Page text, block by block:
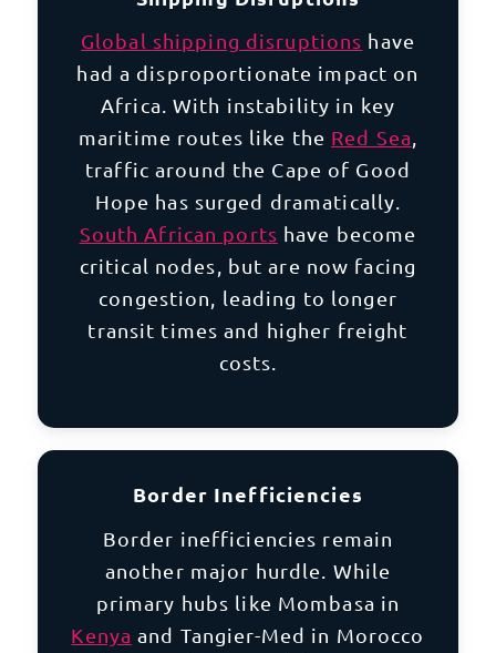
Global shipping disruptions have
had a disproportionate impact on
Africa. With instability in key
maritime routes like the Red Sea
traffic around the Cape of Good
Hope has surged dramatically.
South African ports have become
critical nodes, but are now facing
congestion, leading to longer
transit times and higher freight
costs.
Border Inefficiencies
Border inefficiencies remain
another major hurdle. While
primary hubs like Mombasa in
Kenya and Tangier-Med in Morocco